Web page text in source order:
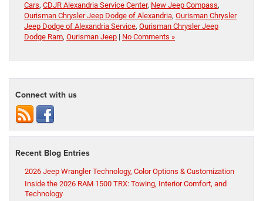
Cars, CDJR Alexandria Service Center, New Jeep Compass,
Ourisman Chrysler Jeep Dodge of Alexandria, Ourisman Chrysler
Jeep Dodge of Alexandria Service, Ourisman Chrysler Jeep
Dodge Ram, Ourisman Jeep | No Comments »
Connect with us
Recent Blog Entries
2026 Jeep Wrangler Technology, Color Options & Customization
Inside the 2026 RAM 1500 TRX: Towing, Interior Comfort, and
Technology